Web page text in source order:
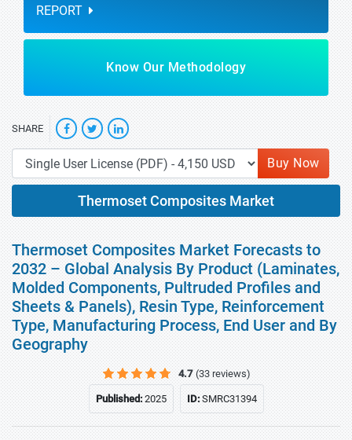
REPORT
Know Our Methodology
SHARE
Buy Now
Thermoset Composites Market
Thermoset Composites Market Forecasts to
2032 – Global Analysis By Product (Laminates,
Molded Components, Pultruded Profiles and
Sheets & Panels), Resin Type, Reinforcement
Type, Manufacturing Process, End User and By
Geography
4.7 (33 reviews)
Published:2025 ID:SMRC31394